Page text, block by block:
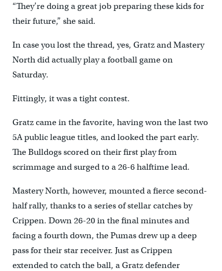
“They’re doing a great job preparing these kids for
their future,” she said.
In case you lost the thread, yes, Gratz and Mastery
North did actually play a football game on
Saturday.
Fittingly, it was a tight contest.
Gratz came in the favorite, having won the last two
5A public league titles, and looked the part early.
The Bulldogs scored on their first play from
scrimmage and surged to a 26-6 halftime lead.
Mastery North, however, mounted a fierce second-
half rally, thanks to a series of stellar catches by
Crippen. Down 26-20 in the final minutes and
facing a fourth down, the Pumas drew up a deep
pass for their star receiver. Just as Crippen
extended to catch the ball, a Gratz defender